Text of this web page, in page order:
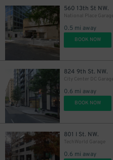
560 13th St NW.
National Place Garage
0.5 mi away
BOOK NOW
824 9th St. NW.
City Center DC Garage
0.6 mi away
BOOK NOW
801 I St. NW.
TechWorld Garage
0.6 mi away